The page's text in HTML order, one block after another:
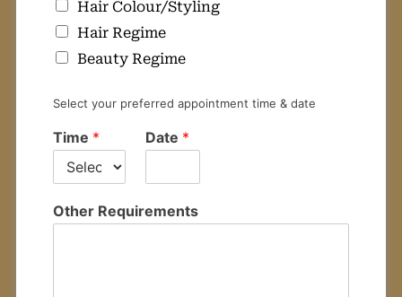
Hair Colour/Styling
Hair Regime
Beauty Regime
Select your preferred appointment time & date
Time * Date *
Other Requirements